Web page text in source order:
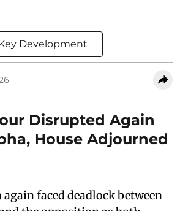
Development
Disrupted Again
House Adjourned
again faced deadlock between